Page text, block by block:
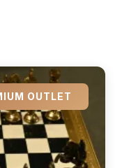
OUTLET